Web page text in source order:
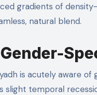
gradients of
natural blend.
is acutely aware
slight temporal